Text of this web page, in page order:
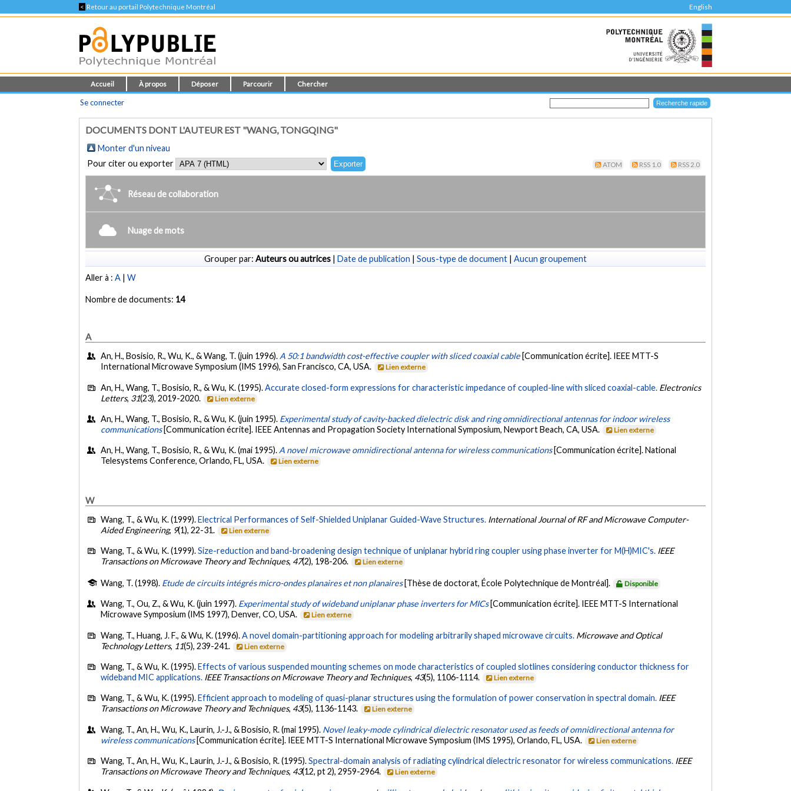
< Retour au portail Polytechnique Montréal English
Accueil À propos Déposer Parcourir Chercher
Se connecter
DOCUMENTS DONT L'AUTEUR EST "WANG, TONGQING"
Monter d'un niveau
Pour citer ou exporter
ATOM RSS 1.0 RSS 2.0
Réseau de collaboration
Nuage de mots
Grouper par: Auteurs ou autrices | Date de publication | Sous-type de document | Aucun groupement
Aller à :A |W
Nombre de documents: 14
A
An, H., Bosisio, R., Wu, K., & Wang, T. (juin 1996). A 50:1 bandwidth cost-effective coupler with sliced coaxial cable [Communication écrite]. IEEE MTT-S
International Microwave Symposium (IMS 1996), San Francisco, CA, USA.
Lien externe
An, H., Wang, T., Bosisio, R., & Wu, K. (1995).Accurate closed-form expressions for characteristic impedance of coupled-line with sliced coaxial-cable. Electronics
Letters, 31(23), 2019-2020. Lien externe
An, H., Wang, T., Bosisio, R., & Wu, K. (juin 1995). Experimental study of cavity-backed dielectric disk and ring omnidirectional antennas for indoor wireless
communications [Communication écrite]. IEEE Antennas and Propagation Society International Symposium, Newport Beach, CA, USA. Lien externe
An, H., Wang, T., Bosisio, R., & Wu, K. (mai 1995). A novel microwave omnidirectional antenna for wireless communications [Communication écrite]. National
Telesystems Conference, Orlando, FL, USA.
Lien externe
W
Wang, T., & Wu, K. (1999).Electrical Performances of Self-Shielded Uniplanar Guided-Wave Structures. International Journal of RF and Microwave Computer-
Aided Engineering, 9(1), 22-31. Lien externe
Wang, T., & Wu, K. (1999).Size-reduction and band-broadening design technique of uniplanar hybrid ring coupler using phase inverter for M(H)MIC's. IEEE
Transactions on Microwave Theory and Techniques, 47(2), 198-206. Lien externe
Wang, T. (1998). Etude de circuits intégrés micro-ondes planaires et non planaires [Thèse de doctorat, École Polytechnique de Montréal]. Disponible
Wang, T., Ou, Z., & Wu, K. (juin 1997). Experimental study of wideband uniplanar phase inverters for MICs [Communication écrite]. IEEE MTT-S International
Microwave Symposium (IMS 1997), Denver, CO, USA.
Lien externe
Wang, T., Huang, J. F., & Wu, K. (1996).A novel domain-partitioning approach for modeling arbitrarily shaped microwave circuits. Microwave and Optical
Technology Letters, 11(5), 239-241. Lien externe
Wang, T., & Wu, K. (1995).Effects of various suspended mounting schemes on mode characteristics of coupled slotlines considering conductor thickness for
wideband MIC applications. IEEE Transactions on Microwave Theory and Techniques, 43(5), 1106-1114. Lien externe
Wang, T., & Wu, K. (1995).Efficient approach to modeling of quasi-planar structures using the formulation of power conservation in spectral domain. IEEE
Transactions on Microwave Theory and Techniques, 43(5), 1136-1143. Lien externe
Wang, T., An, H., Wu, K., Laurin, J.-J., & Bosisio, R. (mai 1995). Novel leaky-mode cylindrical dielectric resonator used as feeds of omnidirectional antenna for
wireless communications [Communication écrite]. IEEE MTT-S International Microwave Symposium (IMS 1995), Orlando, FL, USA. Lien externe
Wang, T., An, H., Wu, K., Laurin, J.-J., & Bosisio, R. (1995).Spectral-domain analysis of radiating cylindrical dielectric resonator for wireless communications. IEEE
Transactions on Microwave Theory and Techniques, 43(12, pt 2), 2959-2964. Lien externe